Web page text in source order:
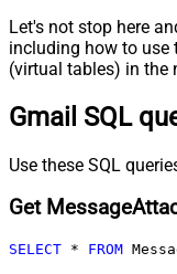
Let's not stop here
including how to use
(virtual tables) in the
Gmail SQL
Use these SQL
Get
SELECT * FROM